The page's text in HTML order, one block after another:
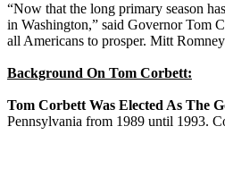
“Now that the long primary season
in Washington,” said Governor Tom
all Americans to prosper. Mitt
Background On Tom Corbett:
Tom Corbett Was Elected As The
Pennsylvania from 1989 until 1993.